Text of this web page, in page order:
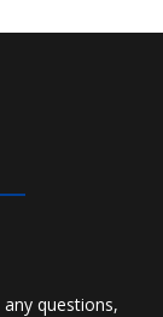
questions,